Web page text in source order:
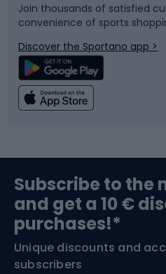
Bicycle parts
Climbing
Bushcraft
Nordic Walking
Snowboard
Swimming
Bike helmets
Skitouring
Join thousands of satisfied
convenience of sports
Discover the Sportano app >
Subscribe to the
and get a 10 €
purchases!*
Unique discounts and
subscribers